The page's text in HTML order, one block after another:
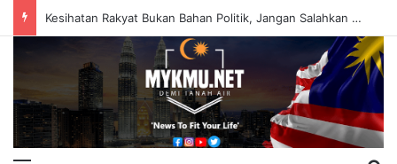
Kesihatan Rakyat Bukan Bahan Politik, Jangan Salahkan Onn Hafiz – Haslinda Salleh